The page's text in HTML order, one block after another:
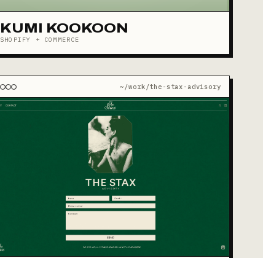
KUMI KOOKOON
SHOPIFY + COMMERCE
~/work/the-stax-advisory